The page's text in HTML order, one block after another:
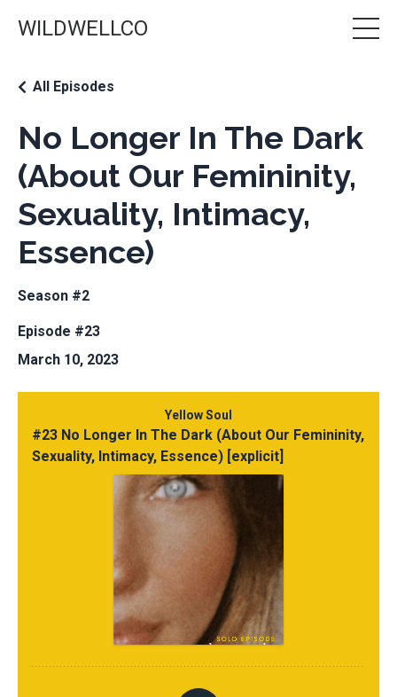
WILDWELLCO
No Longer In The Dark
(About Our Femininity,
Sexuality, Intimacy,
Essence)
All Episodes
Season #2
Episode #23
March 10, 2023